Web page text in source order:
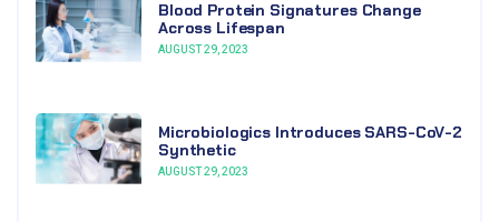
Blood Protein Signatures Change
Across Lifespan
AUGUST 29, 2023
Microbiologics Introduces SARS-CoV-2
Synthetic
AUGUST 29, 2023